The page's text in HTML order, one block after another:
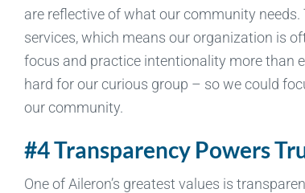
are reflective of what our community
services, which means our organization is
focus and practice intentionality more than
hard for our curious group – so we could
our community.
#4 Transparency Powers
One of Aileron’s greatest values is